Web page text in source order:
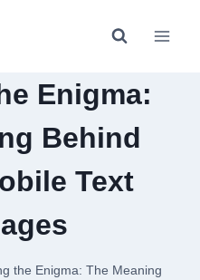
Enigma:
Behind
Text
the Enigma: The Meaning